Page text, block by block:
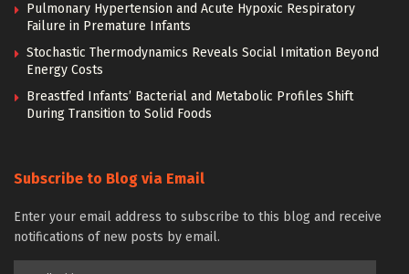
Pulmonary Hypertension and Acute Hypoxic Respiratory
Failure in Premature Infants
Stochastic Thermodynamics Reveals Social Imitation Beyond
Energy Costs
Breastfed Infants’ Bacterial and Metabolic Profiles Shift
During Transition to Solid Foods
Subscribe to Blog via Email
Enter your email address to subscribe to this blog and receive
notifications of new posts by email.